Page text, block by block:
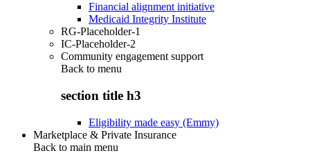
Financial alignment initiative
Medicaid Integrity Institute
RG-Placeholder-1
IC-Placeholder-2
Community engagement support
Back to menu
section title h3
Eligibility made easy (Emmy)
Marketplace & Private Insurance
Back to main menu